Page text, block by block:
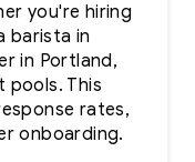
you're hiring
barista in
in Portland,
pools. This
rates,
onboarding.